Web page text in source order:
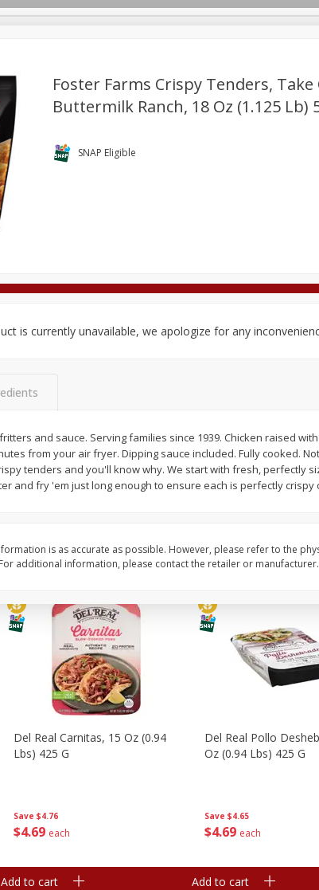
Pets Seasonal
Save $0.73
$2 04 each
Oz) 567 G
Save $0.73
$204 each
Save $4.76
$4 69 each
Del Real Carnitas, 15 Oz (0.94
Lbs) 425 G
Add to cart
Save $4.65
$4 69 each
Del Real Pollo
Oz (0.94 Lbs) 425 G
Add to cart
Foster Farms Crispy Tenders,
Buttermilk Ranch, 18 Oz (1.125 Lb)
SNAP Eligible
is currently unavailable, we apologize for any
and sauce. Serving families since 1939. Chicken raised
from your air fryer. Dipping sauce included. Fully cooked.
tenders and you'll know why. We start with fresh, perfectly
and fry 'em just long enough to ensure each is perfectly crispy
is as accurate as possible. However, please refer to the
additional information, please contact the retailer or manufacturer.